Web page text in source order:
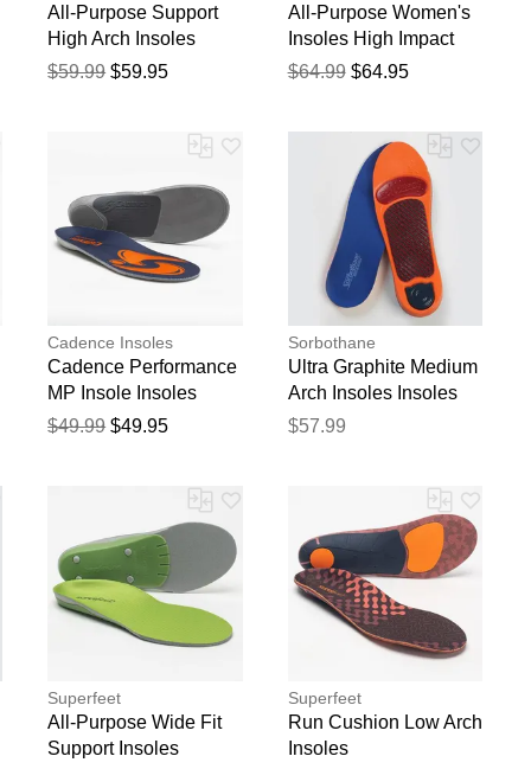
All-Purpose Support
High Arch Insoles
$59.99 $59.95
All-Purpose Women's
Insoles High Impact
Support
$64.99 $64.95
Cadence Insoles
Cadence Performance
MP Insole Insoles
$49.99 $49.95
Sorbothane
Ultra Graphite Medium
Arch Insoles Insoles
$57.99
Superfeet
All-Purpose Wide Fit
Support Insoles
Superfeet
Run Cushion Low Arch
Insoles